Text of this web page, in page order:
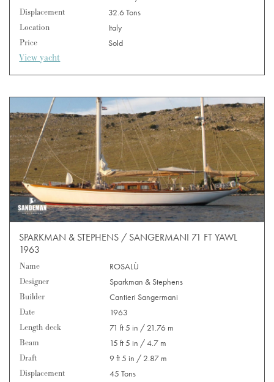
Displacement
32.6 Tons
Location
Italy
Price
Sold
View yacht
SPARKMAN & STEPHENS / SANGERMANI 71 FT YAWL
1963
Name
ROSALÙ
Designer
Sparkman & Stephens
Builder
Cantieri Sangermani
Date
1963
Length deck
71 ft 5 in / 21.76 m
Beam
15 ft 5 in / 4.7 m
Draft
9 ft 5 in / 2.87 m
Displacement
45 Tons